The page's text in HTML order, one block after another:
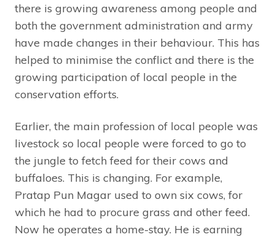
there is growing awareness among people and
both the government administration and army
have made changes in their behaviour. This has
helped to minimise the conflict and there is the
growing participation of local people in the
conservation efforts.
Earlier, the main profession of local people was
livestock so local people were forced to go to
the jungle to fetch feed for their cows and
buffaloes. This is changing. For example,
Pratap Pun Magar used to own six cows, for
which he had to procure grass and other feed.
Now he operates a home-stay. He is earning